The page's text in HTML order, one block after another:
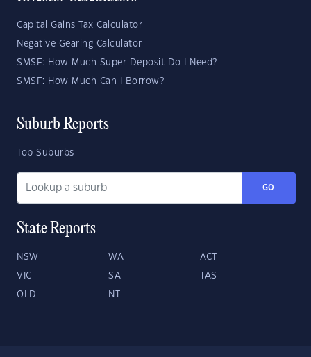
Capital Gains Tax Calculator
Negative Gearing Calculator
SMSF: How Much Super Deposit Do I Need?
SMSF: How Much Can I Borrow?
Suburb Reports
Top Suburbs
GO
State Reports
NSW WA ACT
VIC SA TAS
QLD NT